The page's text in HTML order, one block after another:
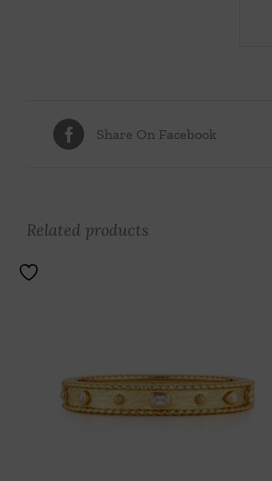
Share On Facebook
Related products